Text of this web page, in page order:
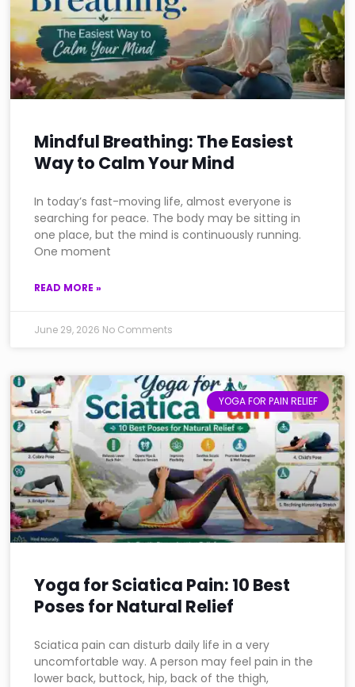
Mindful Breathing: The Easiest
Way to Calm Your Mind
In today’s fast-moving life, almost everyone is
searching for peace. The body may be sitting in
one place, but the mind is continuously running.
One moment
READ MORE »
June 29, 2026 No Comments
YOGA FOR PAIN RELIEF
Yoga for Sciatica Pain: 10 Best
Poses for Natural Relief
Sciatica pain can disturb daily life in a very
uncomfortable way. A person may feel pain in the
lower back, buttock, hip, back of the thigh,